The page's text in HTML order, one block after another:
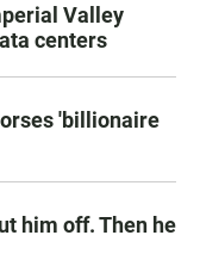
Valley
centers
'billionaire
him off. Then he